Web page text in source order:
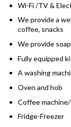
Wi-Fi /TV &
We provide a
coffee, snacks
We provide
Fully equipped
A washing
Oven and hob
Coffee
Fridge-Freezer